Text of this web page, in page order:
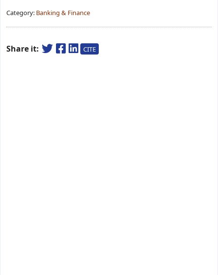
Category: Banking & Finance
Share it: CITE